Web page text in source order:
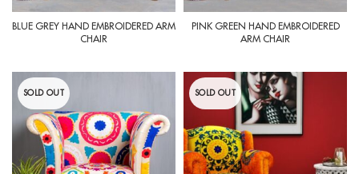
BLUE GREY HAND EMBROIDERED ARM
CHAIR
PINK GREEN HAND EMBROIDERED
ARM CHAIR
SOLD OUT SOLD OUT